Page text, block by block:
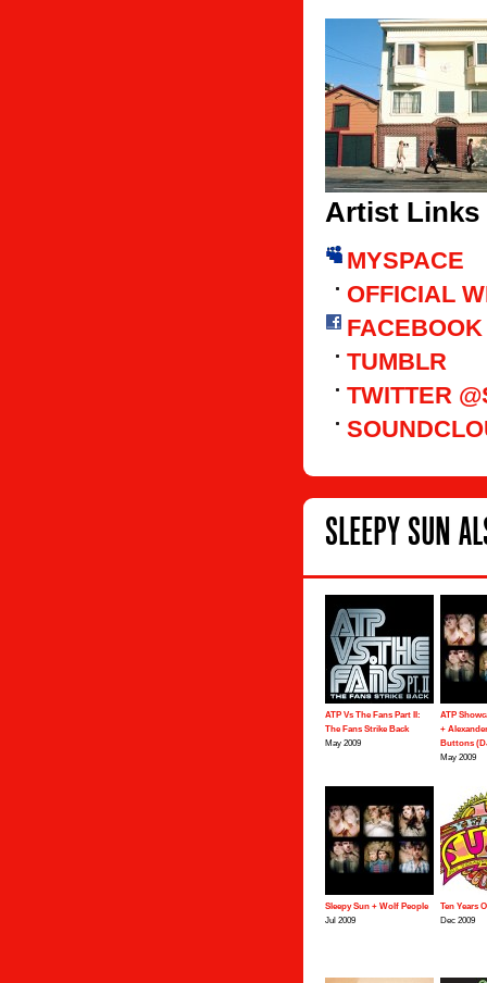
Artist Links
MYSPACE
OFFICIAL
FACEBOOK
TUMBLR
TWITTER
SLEEPY SUN
ATP Vs The Fans Part II:
The Fans Strike Back
May 2009
ATP
+
Buttons
May 2009
Sleepy Sun + Wolf People
Jul 2009
Ten Years
Dec 2009